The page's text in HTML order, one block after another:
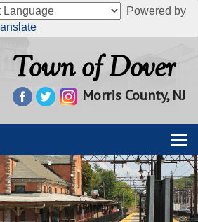
Powered by
Town of Dover
Morris County, NJ